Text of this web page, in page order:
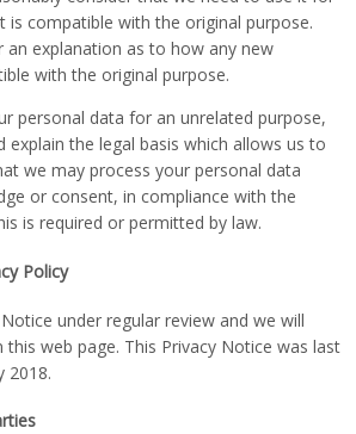
is compatible with the original purpose.
an explanation as to how any new
with the original purpose.
personal data for an unrelated purpose,
explain the legal basis which allows us to
we may process your personal data
or consent, in compliance with the
is required or permitted by law.
Policy
under regular review and we will
this web page. This Privacy Notice was last
2018.